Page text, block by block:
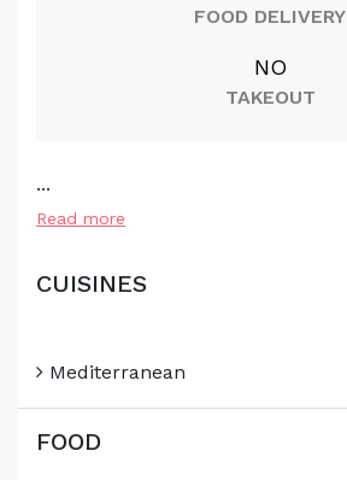
FOOD DELIVERY
NO
TAKEOUT
...
Read more
CUISINES
Mediterranean
FOOD